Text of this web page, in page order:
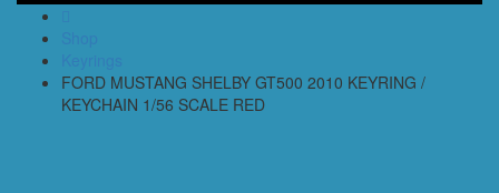
FORD MUSTANG SHELBY GT500 2010 KEYRING /
KEYCHAIN 1/56 SCALE RED